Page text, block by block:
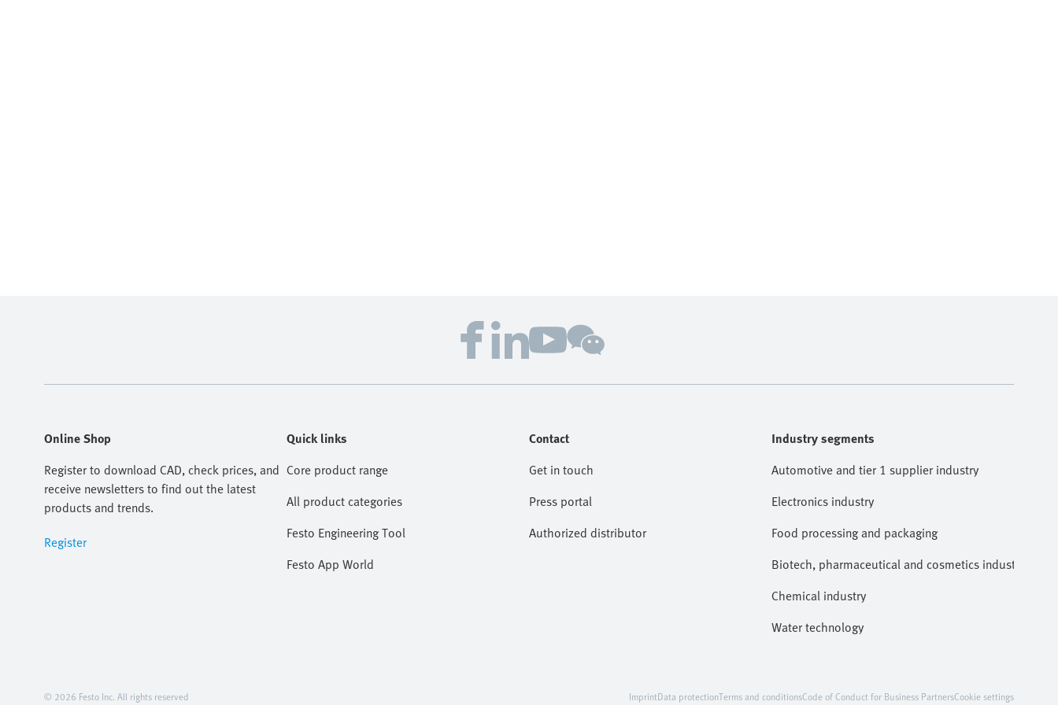
Online Shop
Register to download CAD, check prices, and
receive newsletters to find out the latest
products and trends.
Register
Quick links
Core product range
All product categories
Festo Engineering Tool
Festo App World
Contact
Get in touch
Press portal
Authorized distributor
Industry segments
Automotive and tier 1 supplier industry
Electronics industry
Food processing and packaging
Biotech, pharmaceutical and cosmetics industries
Chemical industry
Water technology
© 2026 Festo Inc. All rights reserved ImprintData protectionTerms and conditionsCode of Conduct for Business PartnersCookie settings